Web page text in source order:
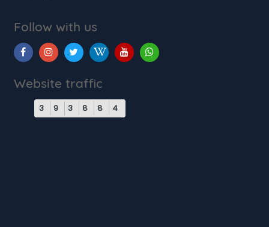
Follow with us
Website traffic
3 9 3 8 8 4